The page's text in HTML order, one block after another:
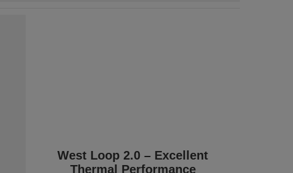
West Loop 2.0 – Excellent
Thermal Performance